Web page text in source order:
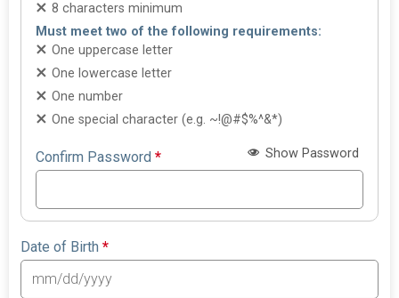
8 characters minimum
Must meet two of the following requirements:
One uppercase letter
One lowercase letter
One number
One special character (e.g. ~!@#$%^&*)
Confirm Password* Show Password
Date of Birth*